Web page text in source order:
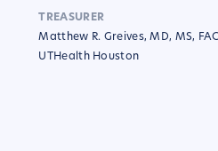
TREASURER
Matthew R. Greives, MD, MS,
UTHealth Houston